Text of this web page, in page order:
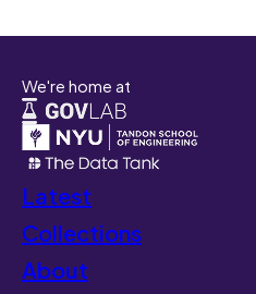
We're home at
Latest
Collections
About